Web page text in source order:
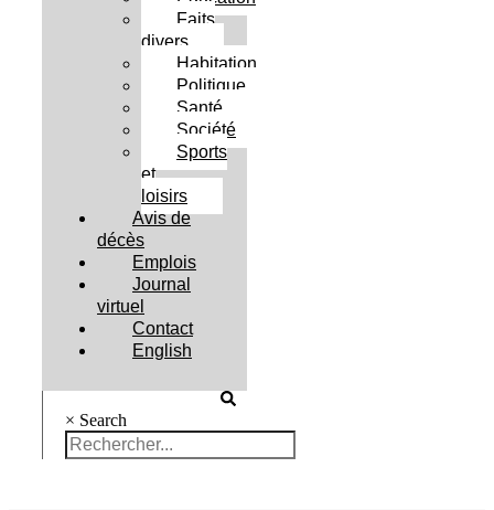
Faits
divers
Habitation
Politique
Santé
Société
Sports
et
loisirs
Avis de
décès
Emplois
Journal
virtuel
Contact
English
× Search